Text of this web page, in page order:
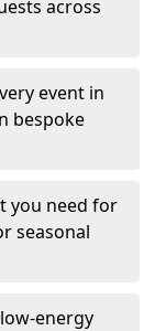
across
event in
bespoke
you need for
seasonal
energy